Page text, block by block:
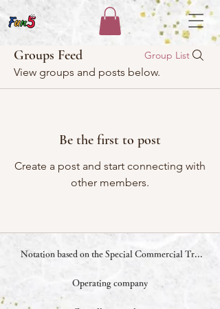
Groups Feed Group List
View groups and posts below.
Be the first to post
Create a post and start connecting with
other members.
Notation based on the Special Commercial Transactions Law
Operating company